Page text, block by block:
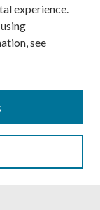
experience.
see